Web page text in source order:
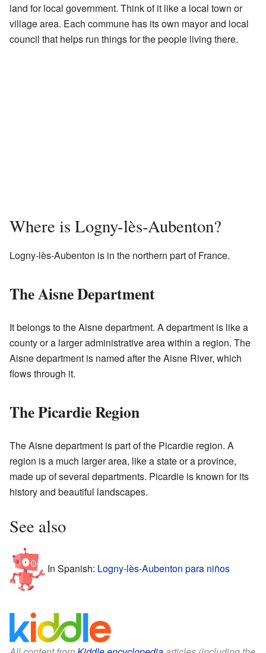
land for local government. Think of it like a local town or
village area. Each commune has its own mayor and local
council that helps run things for the people living there.
Where is Logny-lès-Aubenton?
Logny-lès-Aubenton is in the northern part of France.
The Aisne Department
It belongs to the Aisne department. A department is like a
county or a larger administrative area within a region. The
Aisne department is named after the Aisne River, which
flows through it.
The Picardie Region
The Aisne department is part of the Picardie region. A
region is a much larger area, like a state or a province,
made up of several departments. Picardie is known for its
history and beautiful landscapes.
See also
In Spanish: Logny-lès-Aubenton para niños